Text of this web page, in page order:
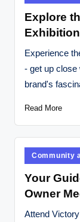
in
Explore
Experience
- get up close
brand's
Read More
Posted
in
Community
Your
Owner
Attend